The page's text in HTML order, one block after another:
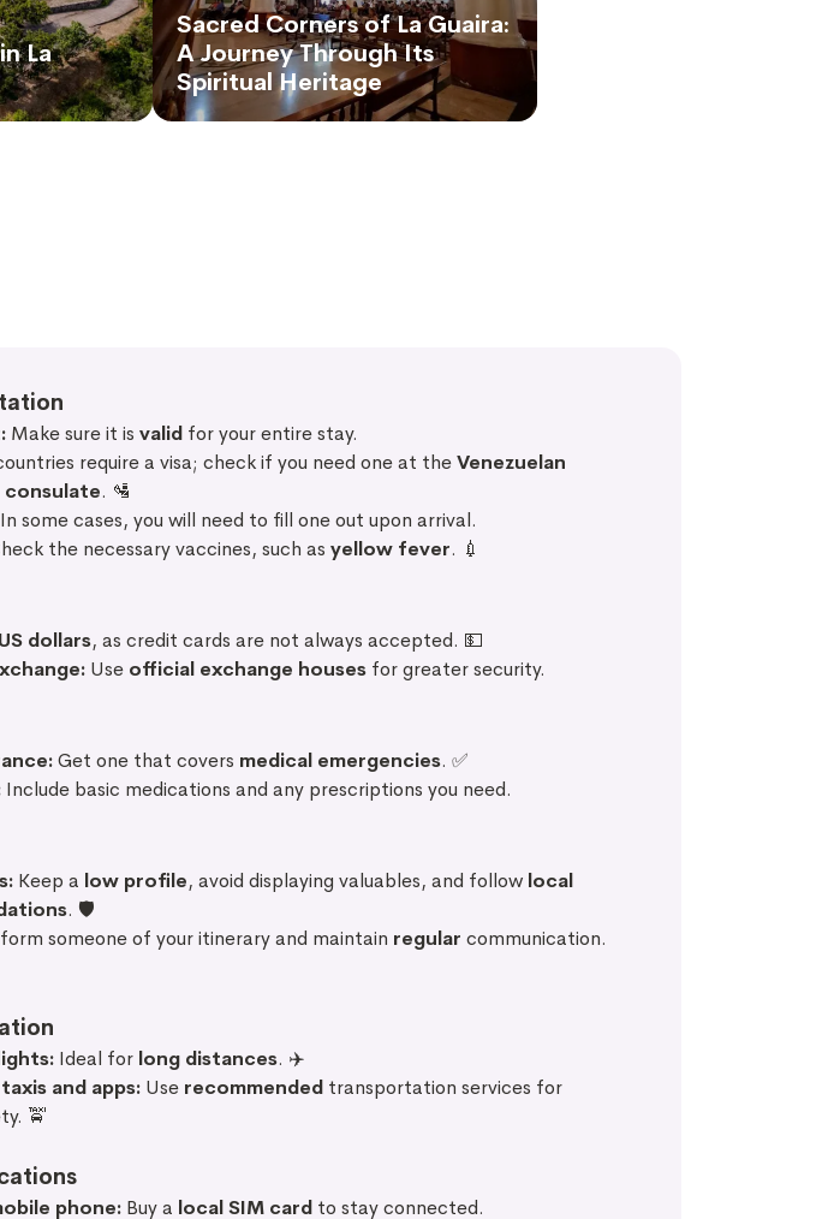
La
Sacred Corners of La Guaira:
A Journey Through Its
Spiritual Heritage
Make sure it is validfor your entire stay.
require a visa; check if you need one at theVenezuelan
consulate. 🛂
some cases, you will need to fill one out upon arrival.
the necessary vaccines, such as yellow fever. 💉
US dollars, as credit cards are not always accepted. 💵
Use official exchange housesfor greater security.
Get one that covers medical emergencies. ✅
Include basic medications and any prescriptions you need.
Keep a low profile, avoid displaying valuables, and follow local
. 🛡️
someone of your itinerary and maintain regular communication.
Ideal for long distances. ✈️
and apps:Use recommendedtransportation services for
🚖
phone:Buy a local SIM cardto stay connected.